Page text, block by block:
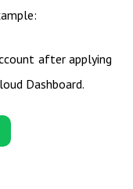
after applying
Dashboard.